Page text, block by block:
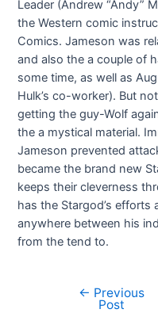
Leader (Andrew “Andy”
the Western comic
Comics. Jameson was
and also the a couple of
some time, as well as
Hulk’s co-worker). But
getting the guy-Wolf
the a mystical material.
Jameson prevented
became the brand new
keeps their cleverness
has the Stargod’s
anywhere between his
from the tend to.
← Previous
Post